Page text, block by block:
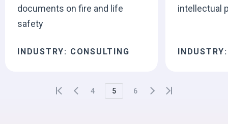
documents on fire and life
safety
INDUSTRY: CONSULTING
intellectual
4 5 6